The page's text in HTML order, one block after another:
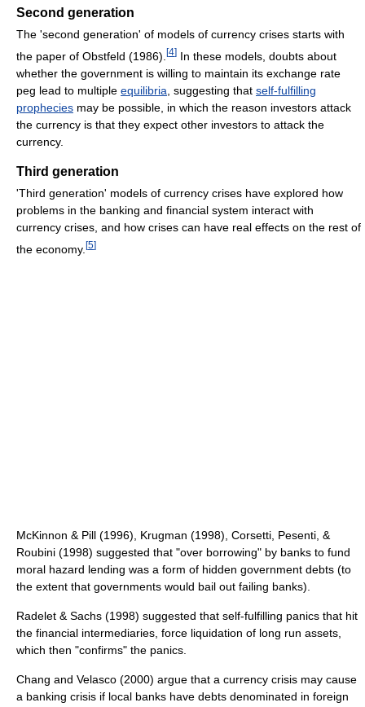
Second generation
The 'second generation' of models of currency crises starts with
the paper of Obstfeld (1986). [4] In these models, doubts about
whether the government is willing to maintain its exchange rate
peg lead to multiple equilibria , suggesting that self-fulfilling
prophecies may be possible, in which the reason investors attack
the currency is that they expect other investors to attack the
currency.
Third generation
'Third generation' models of currency crises have explored how
problems in the banking and financial system interact with
currency crises, and how crises can have real effects on the rest of
the economy. [5]
McKinnon & Pill (1996), Krugman (1998), Corsetti, Pesenti, &
Roubini (1998) suggested that "over borrowing" by banks to fund
moral hazard lending was a form of hidden government debts (to
the extent that governments would bail out failing banks).
Radelet & Sachs (1998) suggested that self-fulfilling panics that hit
the financial intermediaries, force liquidation of long run assets,
which then "confirms" the panics.
Chang and Velasco (2000) argue that a currency crisis may cause
a banking crisis if local banks have debts denominated in foreign